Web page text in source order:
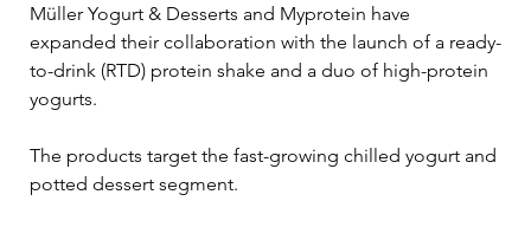
Müller Yogurt & Desserts and Myprotein have
expanded their collaboration with the launch of a ready-
to-drink (RTD) protein shake and a duo of high-protein
yogurts.
The products target the fast-growing chilled yogurt and
potted dessert segment.